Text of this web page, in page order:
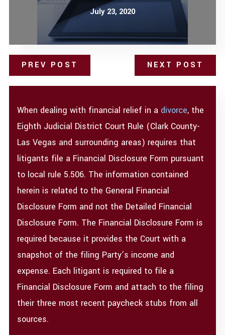
July 23, 2020
PREV POST NEXT POST
When dealing with financial relief in a divorce, the
Eighth Judicial District Court Rule (Clark County-
Las Vegas and surrounding areas) requires that
litigants file a Financial Disclosure Form pursuant
to local rule 5.506. The information contained
herein is related to the General Financial
Disclosure Form and not the Detailed Financial
Disclosure Form. The Financial Disclosure Form is
required because it provides the Court with a
snapshot of the filing Party’s income and
expense. Each litigant is required to file a
Financial Disclosure Form and attach to the filing
their three most recent paycheck stubs from all
sources.